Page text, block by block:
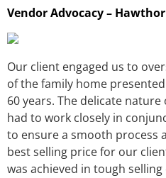
Vendor Advocacy –
Our client engaged us to
of the family home
60 years. The delicate
had to work closely in
to ensure a smooth process
best selling price for our
was achieved in tough